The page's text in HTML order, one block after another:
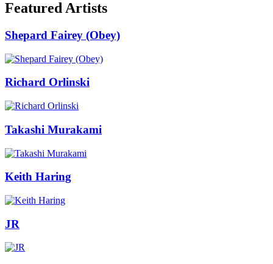
Featured Artists
Shepard Fairey (Obey)
Richard Orlinski
Takashi Murakami
Keith Haring
JR